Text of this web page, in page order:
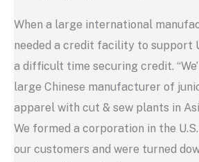
When a large international
needed a credit facility to support
a difficult time securing credit.
large Chinese manufacturer of
apparel with cut & sew plants in
We formed a corporation in the
our customers and were turned